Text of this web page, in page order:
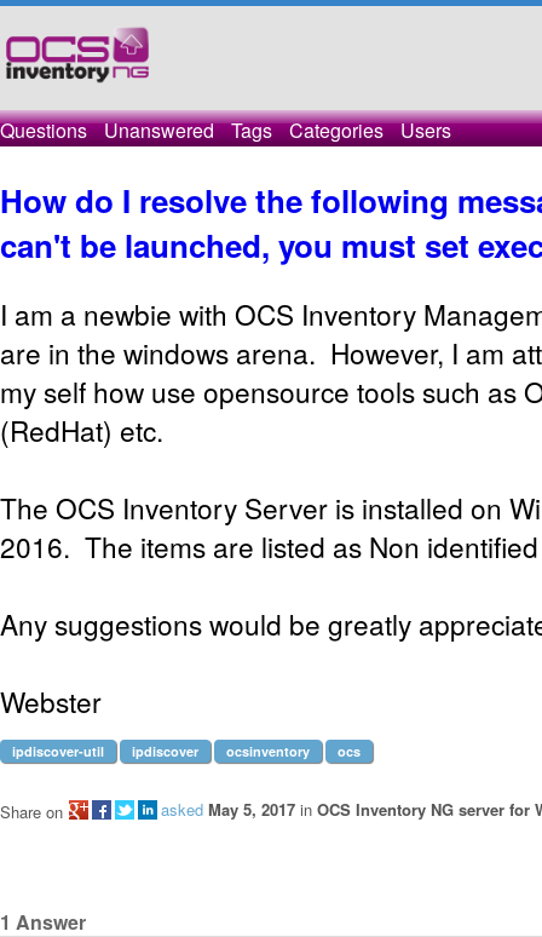
Questions Unanswered Tags Categories Users
How do I resolve the following
can't be launched, you must set
I am a newbie with OCS Inventory
are in the windows arena. However, I am
my self how use opensource tools such as
(RedHat) etc.
The OCS Inventory Server is installed on
2016. The items are listed as Non
Any suggestions would be greatly
Webster
ipdiscover-util ipdiscover ocsinventory ocs
asked May 5, 2017 in OCS Inventory NG server for
Share on
1 Answer